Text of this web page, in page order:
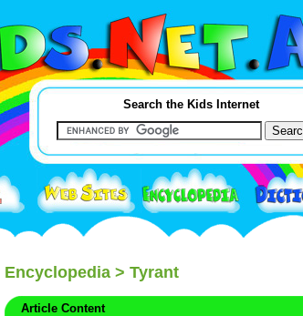
Search the Kids Internet
Encyclopedia > Tyrant
Article Content